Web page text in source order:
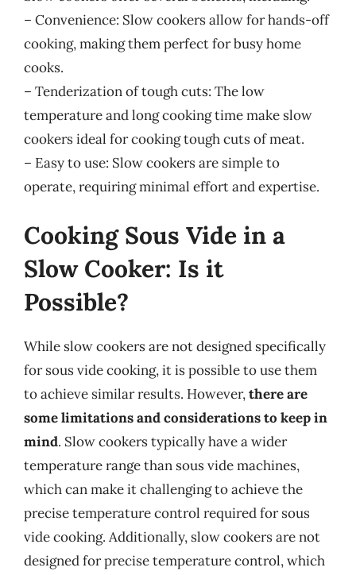
– Convenience: Slow cookers allow for hands-off
cooking, making them perfect for busy home
cooks.
– Tenderization of tough cuts: The low
temperature and long cooking time make slow
cookers ideal for cooking tough cuts of meat.
– Easy to use: Slow cookers are simple to
operate, requiring minimal effort and expertise.
Cooking Sous Vide in a
Slow Cooker: Is it
Possible?
While slow cookers are not designed specifically
for sous vide cooking, it is possible to use them
to achieve similar results. However,there are
some limitations and considerations to keep in
mind. Slow cookers typically have a wider
temperature range than sous vide machines,
which can make it challenging to achieve the
precise temperature control required for sous
vide cooking. Additionally, slow cookers are not
designed for precise temperature control, which